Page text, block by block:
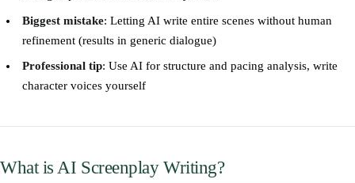
Biggest mistake: Letting AI write entire scenes without human
refinement (results in generic dialogue)
Professional tip: Use AI for structure and pacing analysis, write
character voices yourself
What is AI Screenplay Writing?